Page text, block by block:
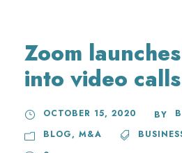
Zoom
into video calls
OCTOBER 15, 2020 BY
BLOG, M&A